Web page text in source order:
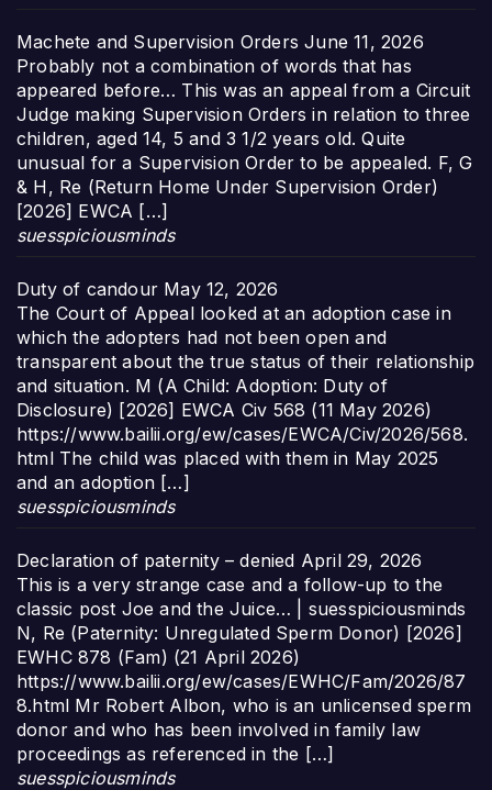
Machete and Supervision Orders June 11, 2026
Probably not a combination of words that has
appeared before… This was an appeal from a Circuit
Judge making Supervision Orders in relation to three
children, aged 14, 5 and 3 1/2 years old. Quite
unusual for a Supervision Order to be appealed. F, G
& H, Re (Return Home Under Supervision Order)
[2026] EWCA […]
suesspiciousminds
Duty of candour May 12, 2026
The Court of Appeal looked at an adoption case in
which the adopters had not been open and
transparent about the true status of their relationship
and situation. M (A Child: Adoption: Duty of
Disclosure) [2026] EWCA Civ 568 (11 May 2026)
https://www.bailii.org/ew/cases/EWCA/Civ/2026/568.
html The child was placed with them in May 2025
and an adoption […]
suesspiciousminds
Declaration of paternity – denied April 29, 2026
This is a very strange case and a follow-up to the
classic post Joe and the Juice… | suesspiciousminds
N, Re (Paternity: Unregulated Sperm Donor) [2026]
EWHC 878 (Fam) (21 April 2026)
https://www.bailii.org/ew/cases/EWHC/Fam/2026/87
8.html Mr Robert Albon, who is an unlicensed sperm
donor and who has been involved in family law
proceedings as referenced in the […]
suesspiciousminds